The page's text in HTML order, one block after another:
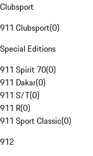
Clubsport
911 Clubsport(0)
Special Editions
911 Spirit 70(0)
911 Dakar(0)
911 S/T(0)
911 R(0)
911 Sport Classic(0)
912